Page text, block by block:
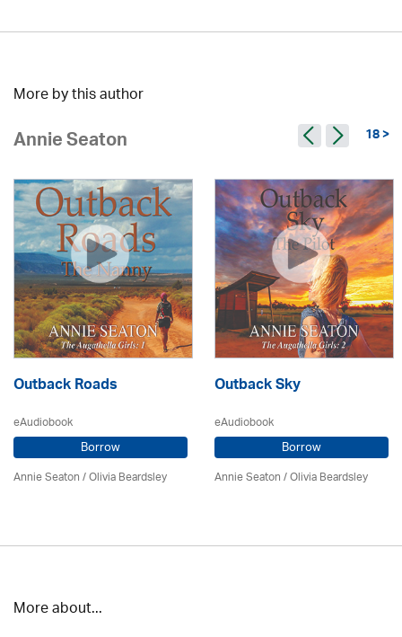
More by this author
Annie Seaton 18 >
Outback Roads
eAudiobook
Borrow
Annie Seaton/Olivia Beardsley
Outback Sky
eAudiobook
Borrow
Annie Seaton/Olivia Beardsley
More about...